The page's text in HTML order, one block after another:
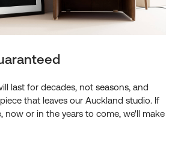
last for decades, not seasons, and
that leaves our Auckland studio. If
now or in the years to come, we'll make